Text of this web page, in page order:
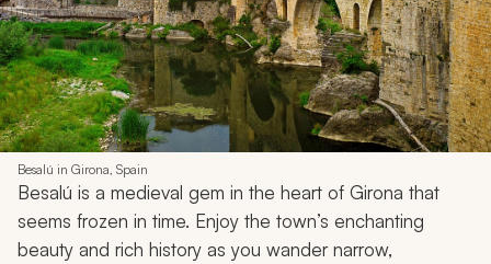
Besalú in Girona, Spain
Besalú is a medieval gem in the heart of Girona that
seems frozen in time. Enjoy the town’s enchanting
beauty and rich history as you wander narrow,